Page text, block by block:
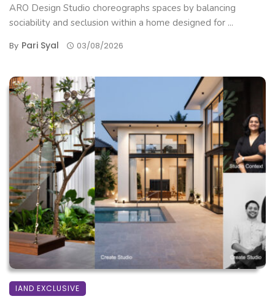
ARO Design Studio choreographs spaces by balancing
sociability and seclusion within a home designed for ...
By Pari Syal 03/08/2026
IAND EXCLUSIVE